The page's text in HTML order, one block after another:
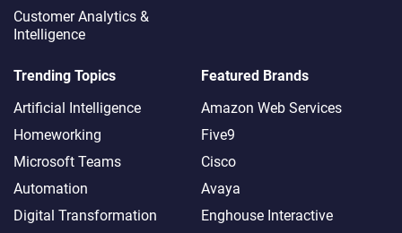
Customer Analytics &
Intelligence
Trending Topics
Artificial Intelligence
Homeworking
Microsoft Teams
Automation
Digital Transformation
Featured Brands
Amazon Web Services
Five9
Cisco
Avaya
Enghouse Interactive